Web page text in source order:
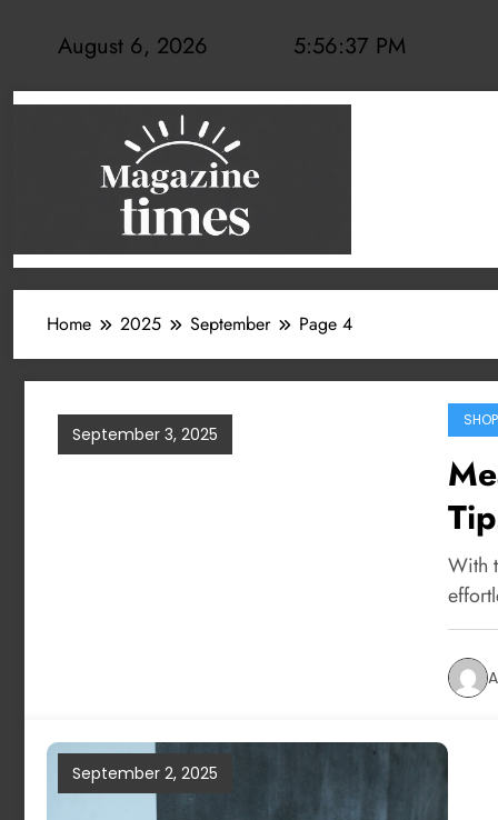
August 6, 2026 5:56:38 PM
Home 2025 September Page 4
September 3, 2025
With
September 2, 2025